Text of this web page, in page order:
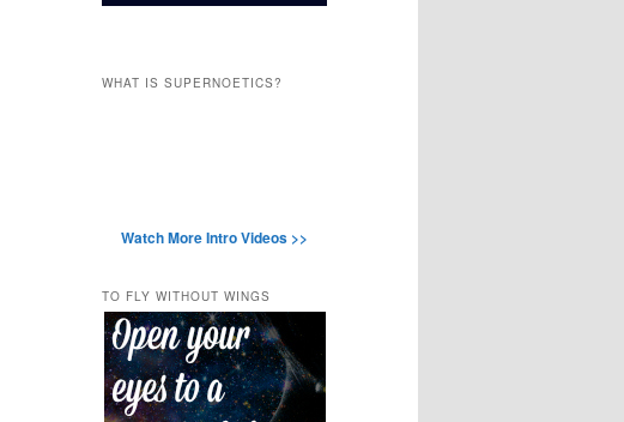
WHAT IS SUPERNOETICS?
Watch More Intro Videos >>
TO FLY WITHOUT WINGS